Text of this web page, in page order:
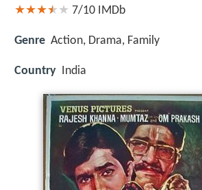
7/10 IMDb
Genre Action, Drama, Family
Country India